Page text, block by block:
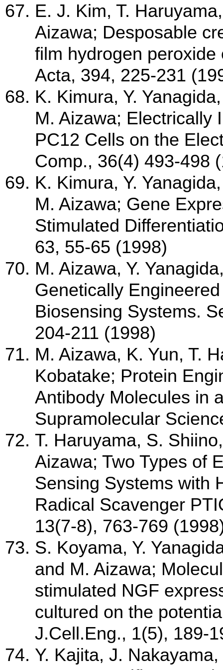
E. J. Kim, T.
Aizawa; Desposable
film hydrogen
Acta, 394, 225-231
K. Kimura, Y.
M. Aizawa; Electrically
PC12 Cells on the
Comp., 36(4) 493-498
K. Kimura, Y.
M. Aizawa; Gene
Stimulated
63, 55-65 (1998)
M. Aizawa, Y.
Genetically
Biosensing Systems.
204-211 (1998)
M. Aizawa, K. Yun, T.
Kobatake; Protein
Antibody Molecules in
Supramolecular
T. Haruyama, S.
Aizawa; Two Types of
Sensing Systems with
Radical Scavenger
13(7-8), 763-769
S. Koyama, Y.
and M. Aizawa;
stimulated NGF
cultured on the
J.Cell.Eng., 1(5), 189-
Y. Kajita, J.